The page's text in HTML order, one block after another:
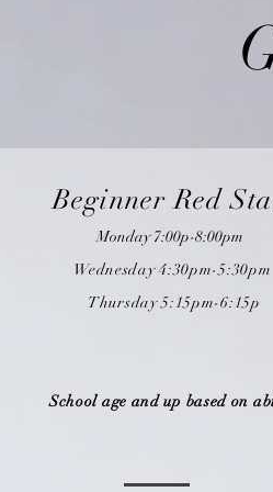
Beginner Red
Monday 7:00p-8:00pm
Wednesday 4:30pm-5:30pm
Thursday 5:15pm-6:15p
School age and up based on